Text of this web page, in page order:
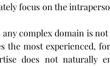
focus on the
complex domain is
the most experienced,
does not naturally